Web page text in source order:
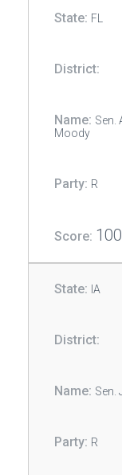
FL
Sen.
Moody
R
100
IA
Sen.
R